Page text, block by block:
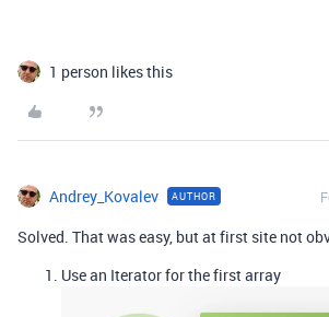
1 person likes this
Andrey_Kovalev AUTHOR
Solved. That was easy, but at first site not
Use an Iterator for the first array